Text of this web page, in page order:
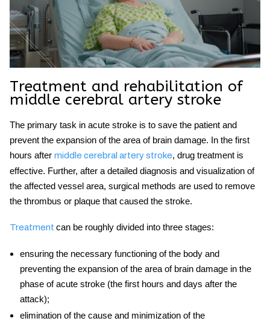
Treatment and rehabilitation of
middle cerebral artery stroke
The primary task in acute stroke is to save the patient and
prevent the expansion of the area of brain damage. In the first
hours after middle cerebral artery stroke, drug treatment is
effective. Further, after a detailed diagnosis and visualization of
the affected vessel area, surgical methods are used to remove
the thrombus or plaque that caused the stroke.
Treatment can be roughly divided into three stages:
ensuring the necessary functioning of the body and
preventing the expansion of the area of ​​brain damage in the
phase ofacute stroke(the first hours and days after the
attack);
elimination of the cause and minimization of the